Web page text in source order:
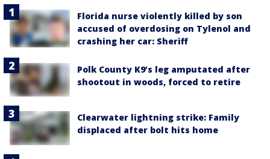
Florida nurse violently killed by son
accused of overdosing on Tylenol and
crashing her car: Sheriff
Polk County K9’s leg amputated after
shootout in woods, forced to retire
Clearwater lightning strike: Family
displaced after bolt hits home